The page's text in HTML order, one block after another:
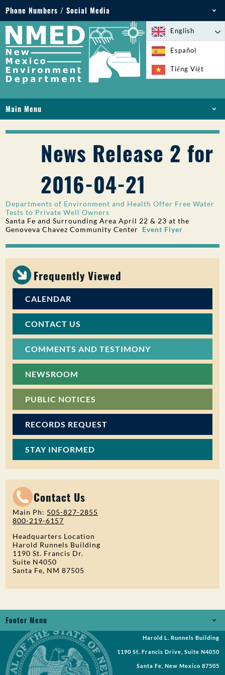
Phone Numbers / Social Media
Phone: 505-827-2855
1-800-219-6157
Environmental Emergencies: 505-827-9329 (24
hours)
English
Español
Tiếng Việt
Main Menu
LICENSES AND PERMITS
PFAS IN NM
ONLINE SERVICES
LIBRARY
Search:
News Release 2 for
2016-04-21
Departments of Environment and Health Offer Free Water
Tests to Private Well Owners
Santa Fe and Surrounding Area April 22 & 23 at the
Genoveva Chavez Community Center Event Flyer
Frequently Viewed
CALENDAR
CONTACT US
COMMENTS AND TESTIMONY
NEWSROOM
PUBLIC NOTICES
RECORDS REQUEST
STAY INFORMED
Contact Us
Main Ph: 505-827-2855
800-219-6157
Headquarters Location
Harold Runnels Building
1190 St. Francis Dr.
Suite N4050
Santa Fe, NM 87505
Footer Menu
Jobs
Records Request
Harold L. Runnels Building
1190 St. Francis Drive, Suite N4050
Santa Fe, New Mexico 87505